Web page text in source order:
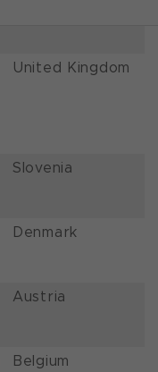
United Kingdom
Slovenia
Denmark
Austria
Belgium